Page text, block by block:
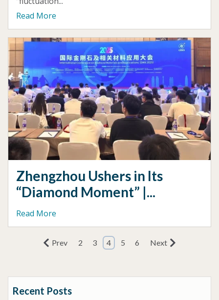
Read More
Zhengzhou Ushers in Its
“Diamond Moment” |...
Read More
Prev 2 3 4 5 6 Next
Recent Posts